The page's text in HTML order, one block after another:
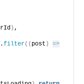
) ,
filter( ( post )
=>